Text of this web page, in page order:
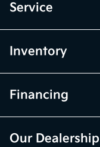
Service
Inventory
Financing
Our Dealership